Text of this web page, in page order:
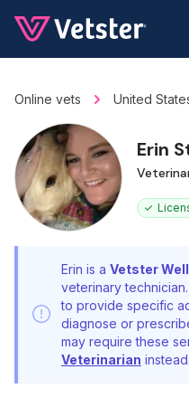
Online vets United
Erin
Erin is a Vetster
veterinary
to provide specific
diagnose or
may require these
Veterinarian instead.